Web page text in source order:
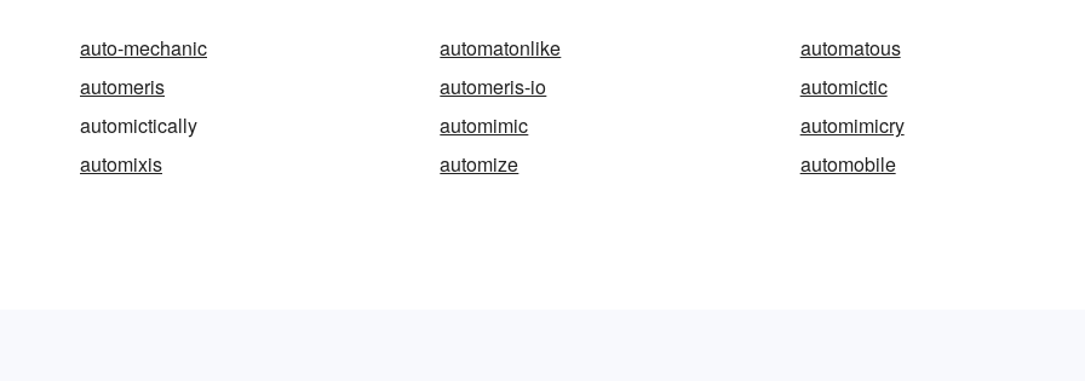
auto-mechanic automatonlike
automatous
automeris
automeris-io
automictic
automictically
automimic
automimicry
automixis
automize automobile